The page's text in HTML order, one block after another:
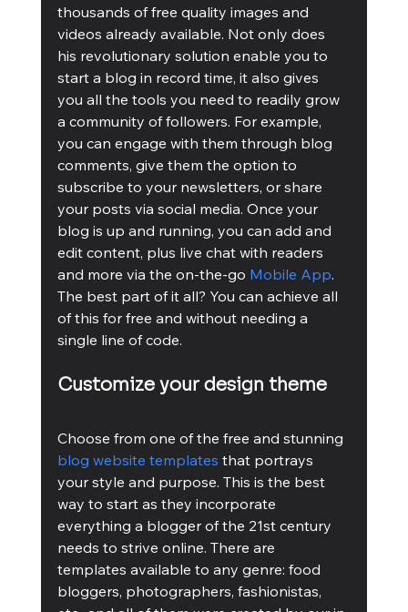
thousands of free quality images and
videos already available. Not only does
his revolutionary solution enable you to
start a blog in record time, it also gives
you all the tools you need to readily grow
a community of followers. For example,
you can engage with them through blog
comments, give them the option to
subscribe to your newsletters, or share
your posts via social media. Once your
blog is up and running, you can add and
edit content, plus live chat with readers
and more via the on-the-go Mobile App.
The best part of it all? You can achieve all
of this for free and without needing a
single line of code.
Customize your design theme
Choose from one of the free and stunning
blog website templates that portrays
your style and purpose. This is the best
way to start as they incorporate
everything a blogger of the 21st century
needs to strive online. There are
templates available to any genre: food
bloggers, photographers, fashionistas,